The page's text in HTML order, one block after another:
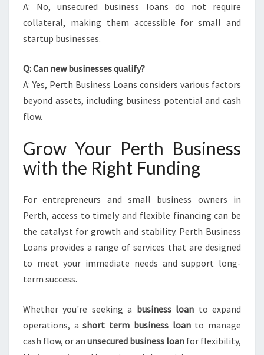
A: No, unsecured business loans do not require
collateral, making them accessible for small and
startup businesses.
Q: Can new businesses qualify?
A: Yes, Perth Business Loans considers various factors
beyond assets, including business potential and cash
flow.
Grow Your Perth Business
with the Right Funding
For entrepreneurs and small business owners in
Perth, access to timely and flexible financing can be
the catalyst for growth and stability. Perth Business
Loans provides a range of services that are designed
to meet your immediate needs and support long-
term success.
Whether you're seeking a business loan to expand
operations, ashort term business loanto manage
cash flow, or an unsecured business loan for flexibility,